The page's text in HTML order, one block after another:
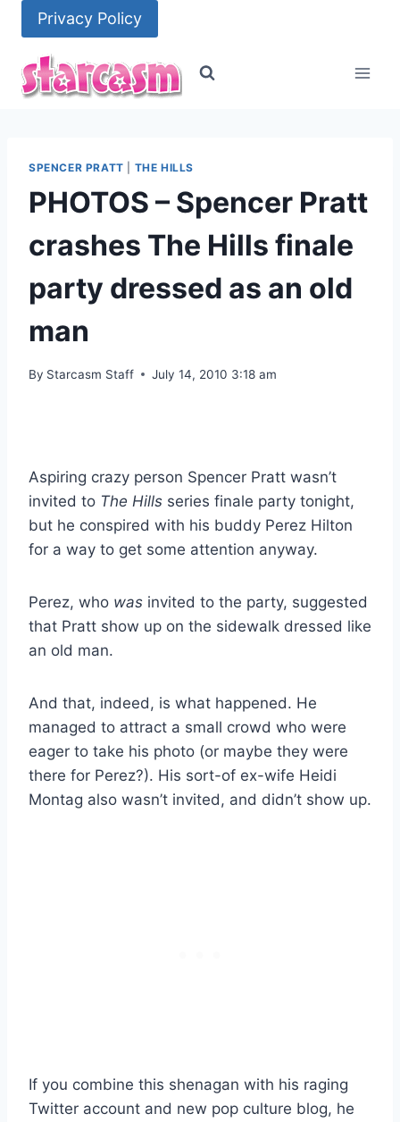
content
Privacy Policy
SPENCER PRATT THE HILLS
PHOTOS – Spencer Pratt
crashes The Hills finale
party dressed as an old
man
By Starcasm Staff July 14, 2010 3:18 am
Aspiring crazy person Spencer Pratt wasn’t
invited to The Hills series finale party tonight,
but he conspired with his buddy Perez Hilton
for a way to get some attention anyway.
Perez, who was invited to the party, suggested
that Pratt show up on the sidewalk dressed like
an old man.
And that, indeed, is what happened. He
managed to attract a small crowd who were
eager to take his photo (or maybe they were
there for Perez?). His sort-of ex-wife Heidi
Montag also wasn’t invited, and didn’t show up.
If you combine this shenagan with his raging
Twitter account and new pop culture blog, he